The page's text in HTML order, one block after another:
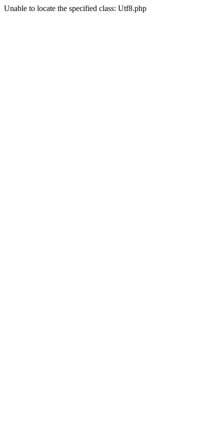
Unable to locate the specified class: Utf8.php